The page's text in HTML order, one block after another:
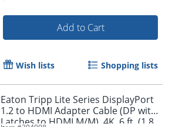
Order by 5pm and get it
Add to Cart
Wish lists Shopping lists
Eaton Tripp Lite Series DisplayPort
1.2 to HDMI Adapter Cable (DP with
Latches to HDMI M/M), 4K, 6 ft. (1.8